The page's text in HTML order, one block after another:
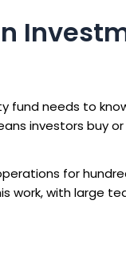
fund needs to
investors buy
for
work, with large